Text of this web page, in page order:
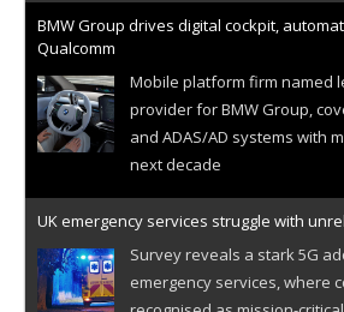
BMW Group drives digital cockpit,
Qualcomm
Mobile platform firm named
provider for BMW Group,
and ADAS/AD systems with
next decade
UK emergency services struggle with
Survey reveals a stark 5G
emergency services, where